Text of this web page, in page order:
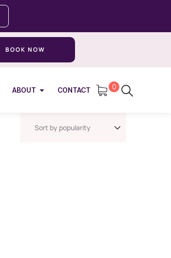
BOOK NOW
ABOUT CONTACT 0